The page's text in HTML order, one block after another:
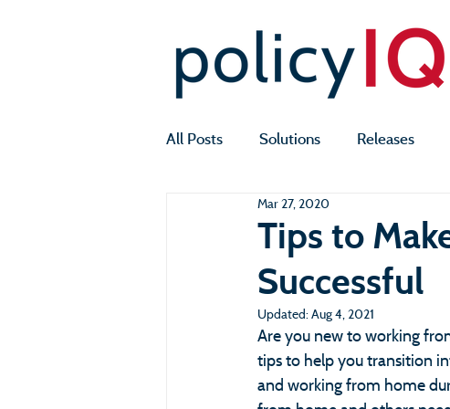
All Posts Solutions Releases
Tips to
Successful
Mar 27, 2020
Updated: Aug 4, 2021
Are you new to working
tips to help you transition
and working from home